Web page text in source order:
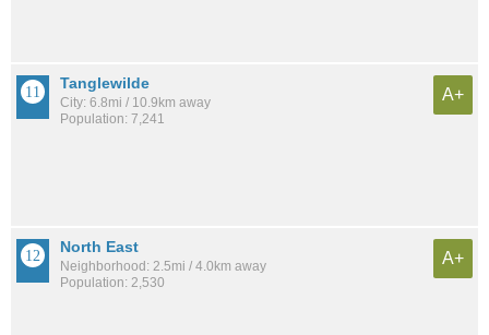
Tanglewilde
City: 6.8mi / 10.9km away
Population: 7,241
A+
North East
Neighborhood: 2.5mi / 4.0km away
Population: 2,530
A+